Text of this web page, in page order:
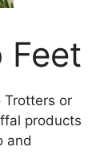
Feet
Trotters or
products
and